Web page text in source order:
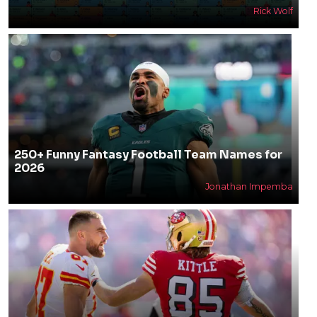
Rick Wolf
250+ Funny Fantasy Football Team Names for
2026
Jonathan Impemba